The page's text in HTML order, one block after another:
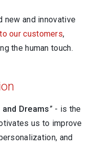
new and innovative
our customers,
the human touch.
Dreams” - is the
us to improve
and